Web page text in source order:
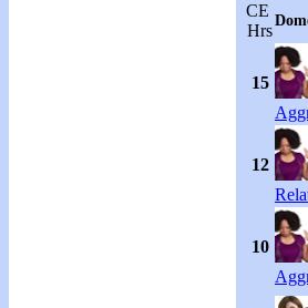
CE
Hrs
15
12
10